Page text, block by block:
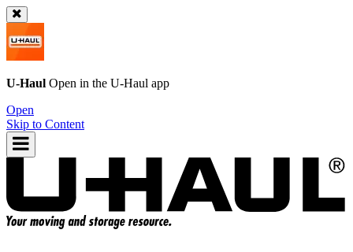
U-Haul Open in the U-Haul app
Open
Skip to Content